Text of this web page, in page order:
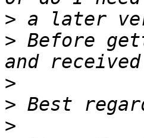
>
> Before
>
>
>